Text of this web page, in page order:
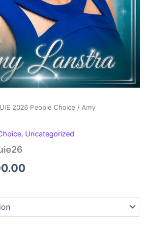
UIE 2026 People Choice / Amy
, Uncategorized
through